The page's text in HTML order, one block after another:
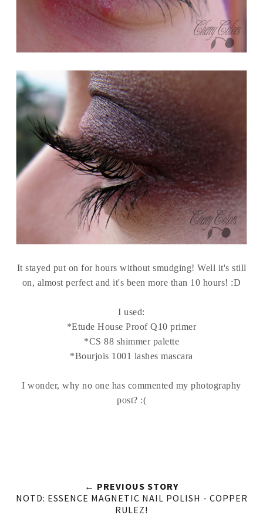
It stayed put on for hours without smudging! Well it's still
on, almost perfect and it's been more than 10 hours! :D
I used:
*Etude House Proof Q10 primer
*CS 88 shimmer palette
*Bourjois 1001 lashes mascara
I wonder, why no one has commented my photography
post? :(
← PREVIOUS STORY
NOTD: ESSENCE MAGNETIC NAIL POLISH - COPPER
RULEZ!